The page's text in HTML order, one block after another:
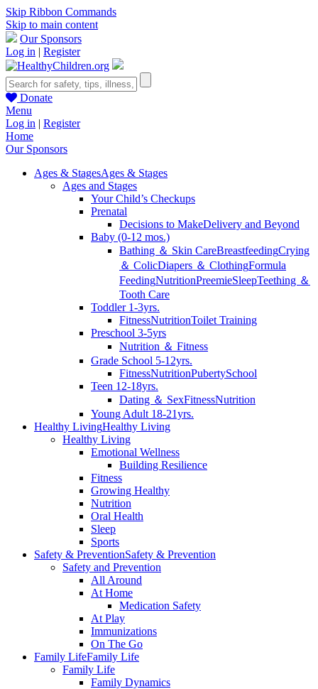
Skip Ribbon Commands
Skip to main content
Our Sponsors
Log in | Register
Donate
Menu
Log in | Register
Home
Our Sponsors
Ages & StagesAges & Stages
Ages and Stages
Your Child’s Checkups
Prenatal
Decisions to MakeDelivery and Beyond
Baby (0-12 mos.)
Bathing ＆ Skin CareBreastfeedingCrying
＆ ColicDiapers ＆ ClothingFormula
FeedingNutritionPreemieSleepTeething ＆
Tooth Care
Toddler 1-3yrs.
FitnessNutritionToilet Training
Preschool 3-5yrs
Nutrition ＆ Fitness
Grade School 5-12yrs.
FitnessNutritionPubertySchool
Teen 12-18yrs.
Dating ＆ SexFitnessNutrition
Young Adult 18-21yrs.
Healthy LivingHealthy Living
Healthy Living
Emotional Wellness
Building Resilience
Fitness
Growing Healthy
Nutrition
Oral Health
Sleep
Sports
Safety & PreventionSafety & Prevention
Safety and Prevention
All Around
At Home
Medication Safety
At Play
Immunizations
On The Go
Family LifeFamily Life
Family Life
Family Dynamics